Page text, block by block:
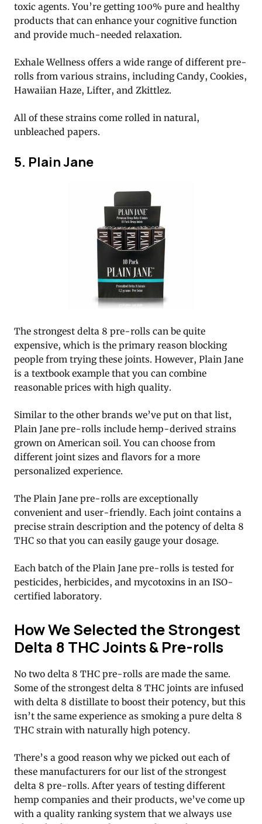
toxic agents. You’re getting 100% pure and healthy
products that can enhance your cognitive function
and provide much-needed relaxation.
Exhale Wellness offers a wide range of different pre-
rolls from various strains, including Candy, Cookies,
Hawaiian Haze, Lifter, and Zkittlez.
All of these strains come rolled in natural,
unbleached papers.
5. Plain Jane
The strongest delta 8 pre-rolls can be quite
expensive, which is the primary reason blocking
people from trying these joints. However, Plain Jane
is a textbook example that you can combine
reasonable prices with high quality.
Similar to the other brands we’ve put on that list,
Plain Jane pre-rolls include hemp-derived strains
grown on American soil. You can choose from
different joint sizes and flavors for a more
personalized experience.
The Plain Jane pre-rolls are exceptionally
convenient and user-friendly. Each joint contains a
precise strain description and the potency of delta 8
THC so that you can easily gauge your dosage.
Each batch of the Plain Jane pre-rolls is tested for
pesticides, herbicides, and mycotoxins in an ISO-
certified laboratory.
How We Selected the Strongest
Delta 8 THC Joints & Pre-rolls
No two delta 8 THC pre-rolls are made the same.
Some of the strongest delta 8 THC joints are infused
with delta 8 distillate to boost their potency, but this
isn’t the same experience as smoking a pure delta 8
THC strain with naturally high potency.
There’s a good reason why we picked out each of
these manufacturers for our list of the strongest
delta 8 pre-rolls. After years of testing different
hemp companies and their products, we’ve come up
with a quality ranking system that we always use